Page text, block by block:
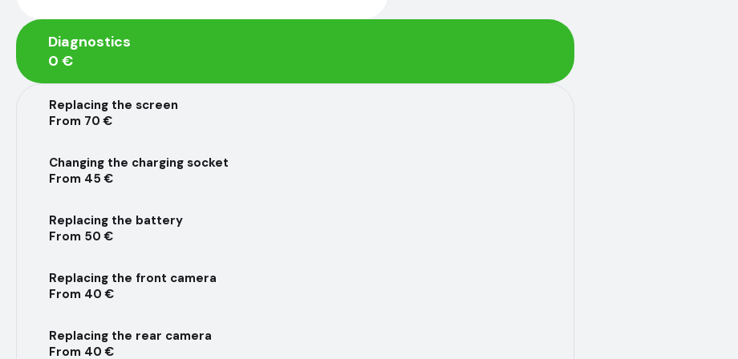
Diagnostics
0 €
Replacing the screen
From 70 €
Changing the charging socket
From 45 €
Replacing the battery
From 50 €
Replacing the front camera
From 40 €
Replacing the rear camera
From 40 €